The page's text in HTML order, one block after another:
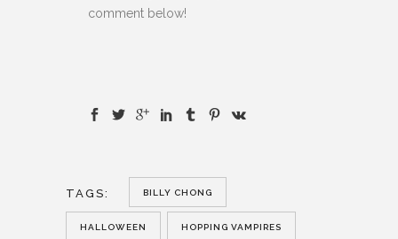
comment below!
TAGS: BILLY CHONG
HALLOWEEN HOPPING VAMPIRES